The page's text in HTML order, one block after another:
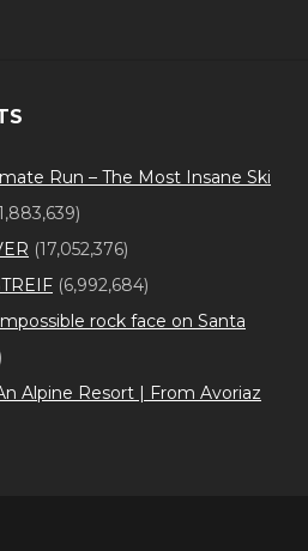
Run – The Most Insane Ski
(17,052,376)
(6,992,684)
rock face on Santa
Alpine Resort | From Avoriaz